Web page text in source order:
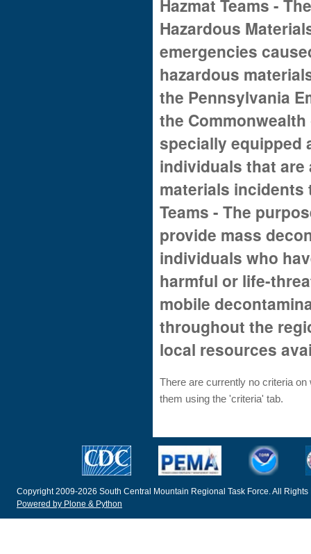
Hazmat Teams -
Hazardous
emergencies
hazardous
the Pennsylvania
the
specially equipped
individuals that
materials incidents
Teams - The
provide mass
individuals who
harmful or life-
mobile
throughout the
local resources
There are currently no criteria
them using the 'criteria' tab.
Copyright 2009-2026 South Central Mountain Regional Task Force. All Rights
Powered by Plone & Python